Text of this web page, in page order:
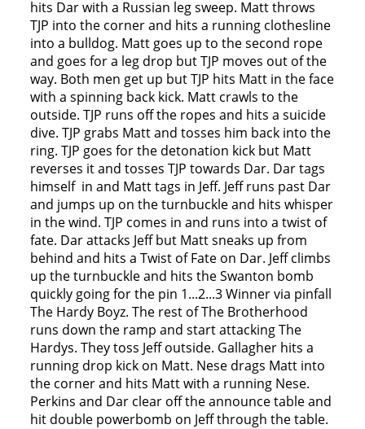
hits Dar with a Russian leg sweep. Matt throws
TJP into the corner and hits a running clothesline
into a bulldog. Matt goes up to the second rope
and goes for a leg drop but TJP moves out of the
way. Both men get up but TJP hits Matt in the face
with a spinning back kick. Matt crawls to the
outside. TJP runs off the ropes and hits a suicide
dive. TJP grabs Matt and tosses him back into the
ring. TJP goes for the detonation kick but Matt
reverses it and tosses TJP towards Dar. Dar tags
himself in and Matt tags in Jeff. Jeff runs past Dar
and jumps up on the turnbuckle and hits whisper
in the wind. TJP comes in and runs into a twist of
fate. Dar attacks Jeff but Matt sneaks up from
behind and hits a Twist of Fate on Dar. Jeff climbs
up the turnbuckle and hits the Swanton bomb
quickly going for the pin 1...2...3 Winner via pinfall
The Hardy Boyz. The rest of The Brotherhood
runs down the ramp and start attacking The
Hardys. They toss Jeff outside. Gallagher hits a
running drop kick on Matt. Nese drags Matt into
the corner and hits Matt with a running Nese.
Perkins and Dar clear off the announce table and
hit double powerbomb on Jeff through the table.